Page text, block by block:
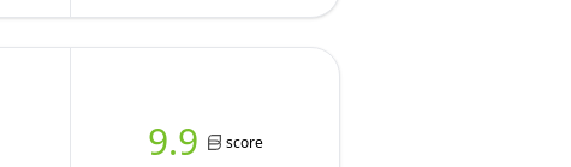
9.9 score